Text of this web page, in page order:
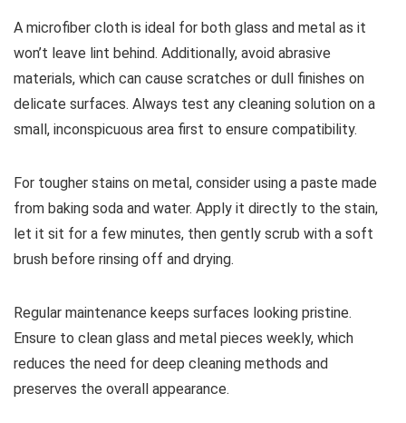
A microfiber cloth is ideal for both glass and metal as it
won’t leave lint behind. Additionally, avoid abrasive
materials, which can cause scratches or dull finishes on
delicate surfaces. Always test any cleaning solution on a
small, inconspicuous area first to ensure compatibility.
For tougher stains on metal, consider using a paste made
from baking soda and water. Apply it directly to the stain,
let it sit for a few minutes, then gently scrub with a soft
brush before rinsing off and drying.
Regular maintenance keeps surfaces looking pristine.
Ensure to clean glass and metal pieces weekly, which
reduces the need for deep cleaning methods and
preserves the overall appearance.